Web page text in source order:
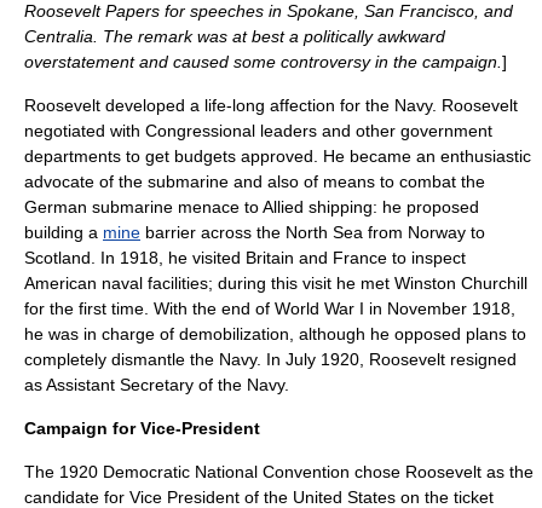
Roosevelt Papers for speeches in Spokane, San Francisco, and
Centralia. The remark was at best a politically awkward
overstatement and caused some controversy in the campaign. ]
Roosevelt developed a life-long affection for the Navy. Roosevelt
negotiated with Congressional leaders and other government
departments to get budgets approved. He became an enthusiastic
advocate of the submarine and also of means to combat the
German submarine menace to Allied shipping: he proposed
building a mine barrier across the North Sea from Norway to
Scotland . In 1918, he visited Britain and France to inspect
American naval facilities; during this visit he met Winston Churchill
for the first time. With the end of World War I in November 1918,
he was in charge of demobilization, although he opposed plans to
completely dismantle the Navy. In July 1920, Roosevelt resigned
as Assistant Secretary of the Navy.
Campaign for Vice-President
The 1920 Democratic National Convention chose Roosevelt as the
candidate for Vice President of the United States on the ticket